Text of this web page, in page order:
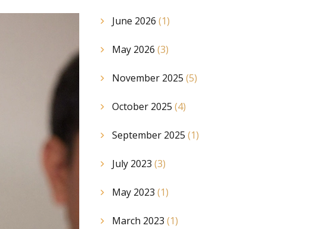
June 2026 (1)
May 2026 (3)
November 2025 (5)
October 2025 (4)
September 2025 (1)
July 2023 (3)
May 2023 (1)
March 2023 (1)